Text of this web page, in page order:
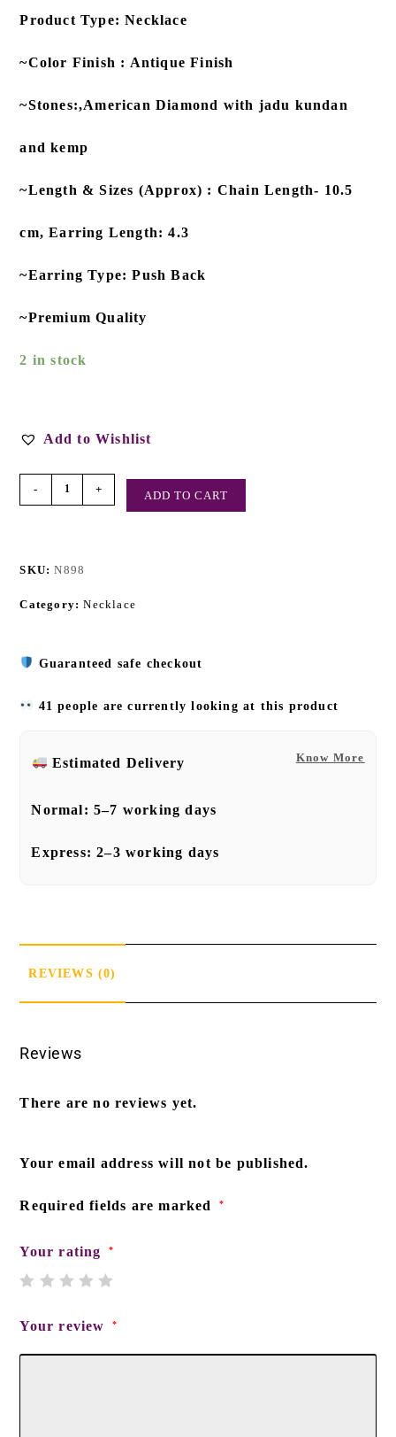
Product Type: Necklace
~Color Finish : Antique Finish
~Stones:,American Diamond with jadu kundan
and kemp
~Length & Sizes (Approx) : Chain Length- 10.5
cm, Earring Length: 4.3
~Earring Type: Push Back
~Premium Quality
2 in stock
Add to Wishlist
- + ADD TO CART
SKU:N898
Category:Necklace
Guaranteed safe checkout
41 people are currently looking at this product
Know More
Estimated Delivery
Normal:5–7 working days
Express:2–3 working days
REVIEWS (0)
Reviews
There are no reviews yet.
Your email address will not be published.
Required fields are marked *
Your rating *
Your review *